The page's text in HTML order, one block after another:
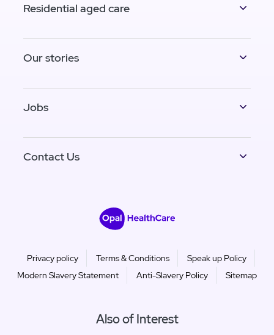
Residential aged care
Our stories
Jobs
Contact Us
Privacy policy Terms & Conditions
Speak up Policy
Modern Slavery Statement
Anti-Slavery Policy Sitemap
Also of Interest